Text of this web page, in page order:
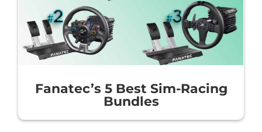
Fanatec’s 5 Best Sim-Racing
Bundles